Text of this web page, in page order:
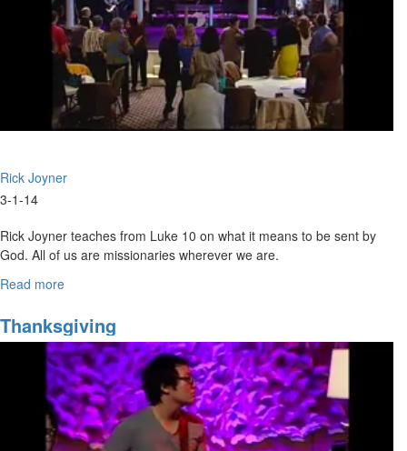
-
Jan.
22)
Rick Joyner
3-1-14
Rick Joyner teaches from Luke 10 on what it means to be sent by
God. All of us are missionaries wherever we are.
Read more
Orders
Part
6
Thanksgiving